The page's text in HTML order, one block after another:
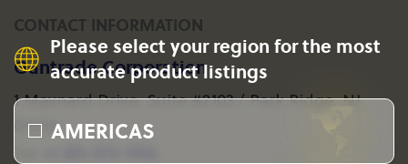
Please select your region for the most
accurate product listings
AMERICAS
CONTACT INFORMATION
Gantrade Corporation
1 Maynard Drive, Suite #2103 / Park Ridge, NJ
07656
Tel: